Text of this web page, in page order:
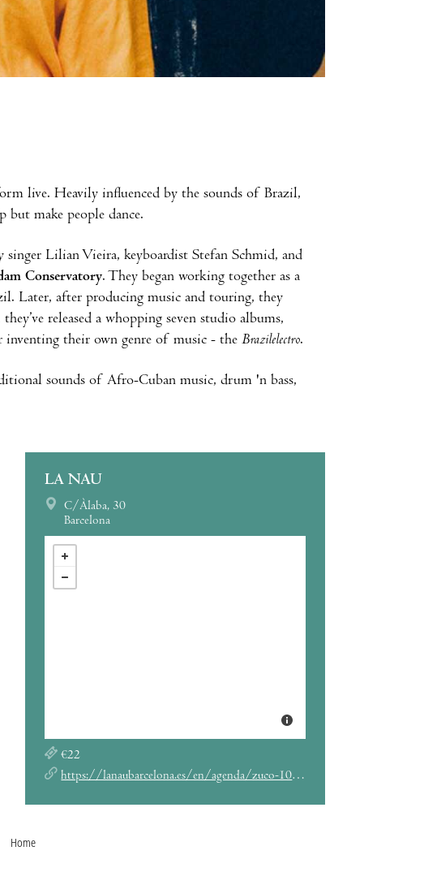
live. Heavily influenced by the sounds of Brazil,
make people dance.
singer Lilian Vieira, keyboardist Stefan Schmid, and
Conservatory. They began working together as a
Later, after producing music and touring, they
released a whopping seven studio albums,
their own genre of music - the Brazilelectro.
sounds of Afro-Cuban music, drum 'n bass,
LA NAU
C/Àlaba, 30
Barcelona
€22
https://lanaubarcelona.es/en/agenda/zuco-103-22-04-2023
Home